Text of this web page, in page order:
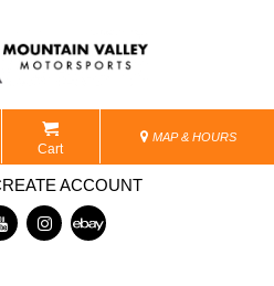
Cart
MAP & HOURS
ACCOUNT